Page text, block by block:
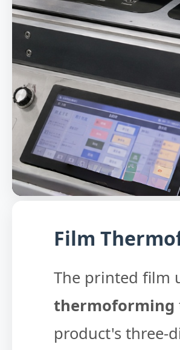
Film
The printed film
thermoforming
product's three-